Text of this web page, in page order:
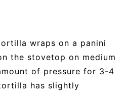
wraps on a panini
the stovetop on medium
of pressure for 3-4
has slightly